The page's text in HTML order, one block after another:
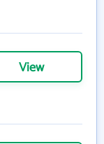
View